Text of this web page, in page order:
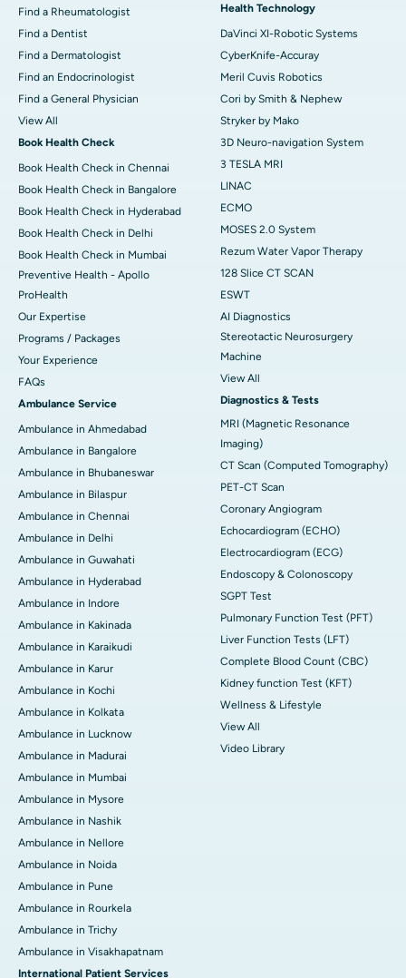
Find a Rheumatologist
Find a Dentist
Find a Dermatologist
Find an Endocrinologist
Find a General Physician
View All
Book Health Check
Book Health Check in Chennai
Book Health Check in Bangalore
Book Health Check in Hyderabad
Book Health Check in Delhi
Book Health Check in Mumbai
Preventive Health - Apollo
ProHealth
Our Expertise
Programs / Packages
Your Experience
FAQs
Ambulance Service
Ambulance in Ahmedabad
Ambulance in Bangalore
Ambulance in Bhubaneswar
Ambulance in Bilaspur
Ambulance in Chennai
Ambulance in Delhi
Ambulance in Guwahati
Ambulance in Hyderabad
Ambulance in Indore
Ambulance in Kakinada
Ambulance in Karaikudi
Ambulance in Karur
Ambulance in Kochi
Ambulance in Kolkata
Ambulance in Lucknow
Ambulance in Madurai
Ambulance in Mumbai
Ambulance in Mysore
Ambulance in Nashik
Ambulance in Nellore
Ambulance in Noida
Ambulance in Pune
Ambulance in Rourkela
Ambulance in Trichy
Ambulance in Visakhapatnam
International Patient Services
Health Technology
DaVinci XI-Robotic Systems
CyberKnife-Accuray
Meril Cuvis Robotics
Cori by Smith & Nephew
Stryker by Mako
3D Neuro-navigation System
3 TESLA MRI
LINAC
ECMO
MOSES 2.0 System
Rezum Water Vapor Therapy
128 Slice CT SCAN
ESWT
AI Diagnostics
Stereotactic Neurosurgery
Machine
View All
Diagnostics & Tests
MRI (Magnetic Resonance
Imaging)
CT Scan (Computed Tomography)
PET-CT Scan
Coronary Angiogram
Echocardiogram (ECHO)
Electrocardiogram (ECG)
Endoscopy & Colonoscopy
SGPT Test
Pulmonary Function Test (PFT)
Liver Function Tests (LFT)
Complete Blood Count (CBC)
Kidney function Test (KFT)
Wellness & Lifestyle
View All
Video Library